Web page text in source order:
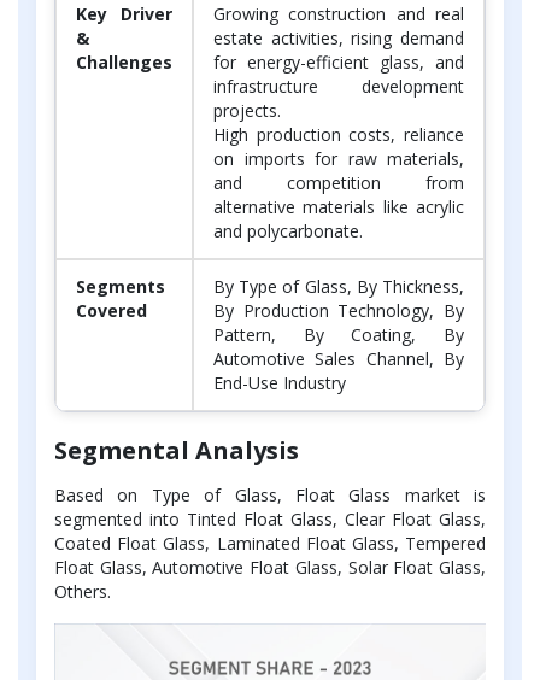
Key Driver
&
Challenges
Growing construction and real
estate activities, rising demand
for energy-efficient glass, and
infrastructure development
projects.
High production costs, reliance
on imports for raw materials,
and competition from
alternative materials like acrylic
and polycarbonate.
Segments
Covered
By Type of Glass, By Thickness,
By Production Technology, By
Pattern, By Coating, By
Automotive Sales Channel, By
End-Use Industry
Segmental Analysis
Based on Type of Glass, Float Glass market is
segmented into Tinted Float Glass, Clear Float Glass,
Coated Float Glass, Laminated Float Glass, Tempered
Float Glass, Automotive Float Glass, Solar Float Glass,
Others.